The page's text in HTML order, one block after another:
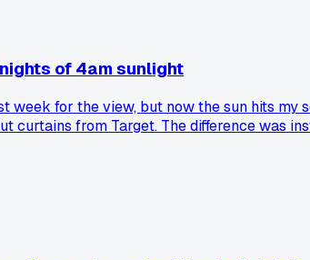
of 4am sunlight
week for the view, but now the sun hits
curtains from Target. The difference was